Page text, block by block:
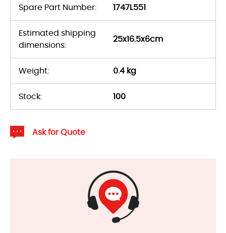
Spare Part Number: 1747L551
Estimated shipping
dimensions:
25x16.5x6cm
Weight: 0.4 kg
Stock: 100
Ask for Quote